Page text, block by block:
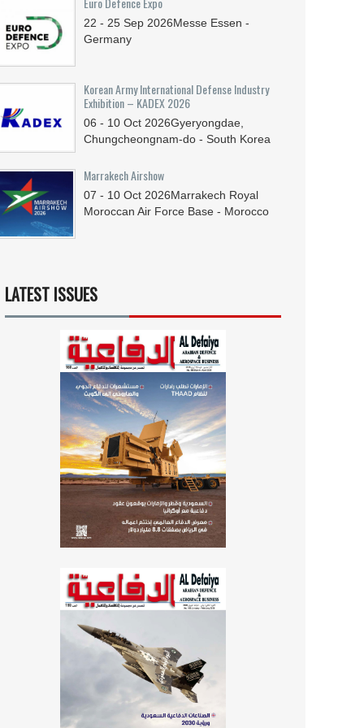
22 - 25 Sep 2026Messe Essen -
Germany
Korean Army International Defense Industry
Exhibition – KADEX 2026
06 - 10 Oct 2026Gyeryongdae,
Chungcheongnam-do - South Korea
Marrakech Airshow
07 - 10 Oct 2026Marrakech Royal
Moroccan Air Force Base - Morocco
LATEST ISSUES